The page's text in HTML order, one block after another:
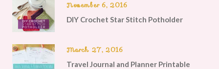
November 6, 2016
DIY Crochet Star Stitch Potholder
March 27, 2016
Travel Journal and Planner Printable